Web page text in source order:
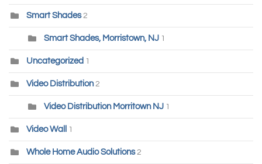
Smart Shades 2
Smart Shades, Morristown, NJ 1
Uncategorized 1
Video Distribution2
Video Distribution Morritown NJ 1
Video Wall 1
Whole Home Audio Solutions 2